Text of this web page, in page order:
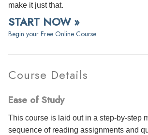
make it just that.
START NOW »
Begin your Free Online Course.
Course Details
Ease of Study
This course is laid out in a step-by-step
sequence of reading assignments and